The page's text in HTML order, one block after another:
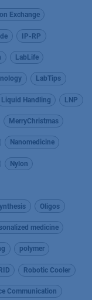
Ion Exchange
IP-RP
LabLife
LabTips
Liquid Handling LNP
MerryChristmas
Nanomedicine
Nylon
Oligos
medicine
polymer
Robotic Cooler
Communication